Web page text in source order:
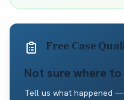
Free Case
Not sure where
Tell us what happened